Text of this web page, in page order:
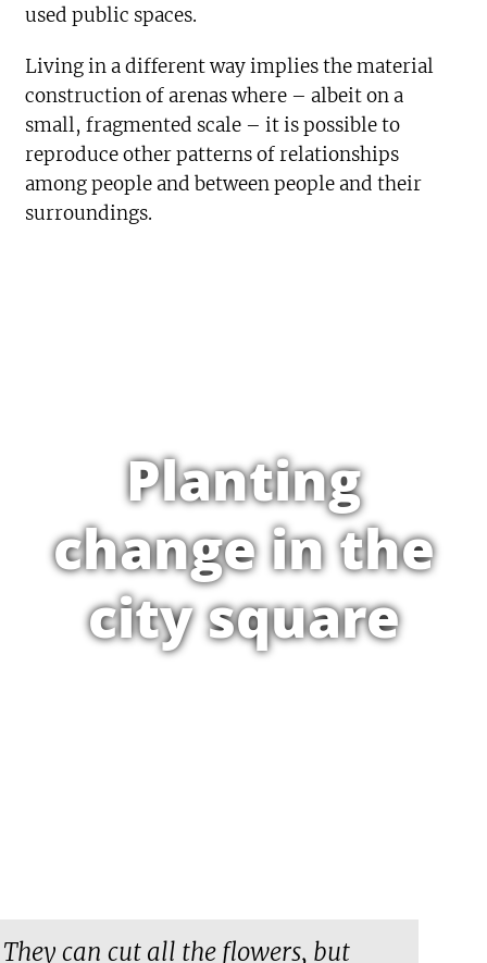
used public spaces.
Living in a different way implies the material
construction of arenas where – albeit on a
small, fragmented scale – it is possible to
reproduce other patterns of relationships
among people and between people and their
surroundings.
Planting
change in the
city square
They can cut all the flowers, but